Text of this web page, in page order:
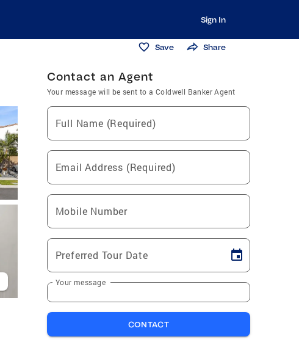
Sign In
Save Share
Contact an Agent
Your message will be sent to a Coldwell Banker Agent
Full Name (Required)
Email Address (Required)
Mobile Number
Preferred Tour Date
Your message
CONTACT